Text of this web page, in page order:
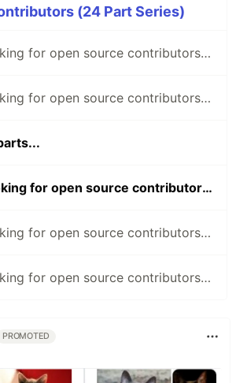
(24 Part Series)
Who's looking for open source contributors? (week 45)
Who's looking for open source contributors? (week 46)
Who's looking for open source contributors? (week 54)
Who's looking for open source contributors? (week 66)
Who's looking for open source contributors? (week 67)
PROMOTED